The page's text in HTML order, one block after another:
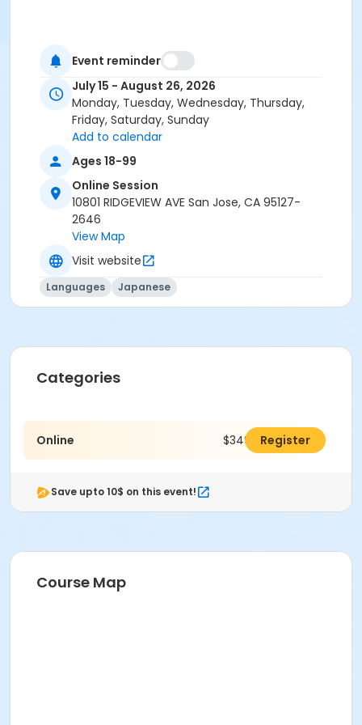
Event reminder
July 15 - August 26, 2026
Monday, Tuesday, Wednesday, Thursday,
Friday, Saturday, Sunday
Add to calendar
Ages 18-99
Online Session
10801 RIDGEVIEW AVE San Jose, CA 95127-
2646
View Map
Visit website
Languages Japanese
Categories
Online $349.00Register
Save upto 10$ on this event!
Course Map